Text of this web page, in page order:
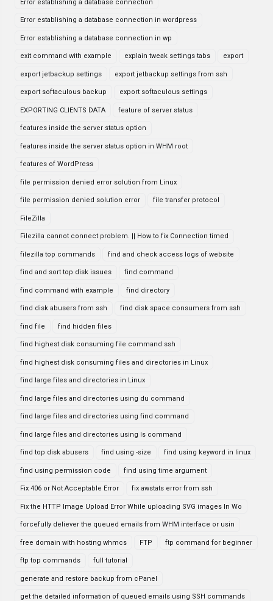
Error establishing a database connection
Error establishing a database connection in wordpress
Error establishing a database connection in wp
exit command with example explain tweak settings tabs export
export jetbackup settings export jetbackup settings from ssh
export softaculous backup export softaculous settings
EXPORTING CLIENTS DATA feature of server status
features inside the server status option
features inside the server status option in WHM root
features of WordPress
file permission denied error solution from Linux
file permission denied solution error file transfer protocol
FileZilla
Filezilla cannot connect problem. || How to fix Connection timed
filezilla top commands find and check access logs of website
find and sort top disk issues find command
find command with example find directory
find disk abusers from ssh find disk space consumers from ssh
find file find hidden files
find highest disk consuming file command ssh
find highest disk consuming files and directories in Linux
find large files and directories in Linux
find large files and directories using du command
find large files and directories using find command
find large files and directories using ls command
find top disk abusers find using -size find using keyword in linux
find using permission code find using time argument
Fix 406 or Not Acceptable Error fix awstats error from ssh
Fix the HTTP Image Upload Error While uploading SVG images In Wo
forcefully deliever the queued emails from WHM interface or usin
free domain with hosting whmcs FTP ftp command for beginner
ftp top commands full tutorial
generate and restore backup from cPanel
get the detailed information of queued emails using SSH commands